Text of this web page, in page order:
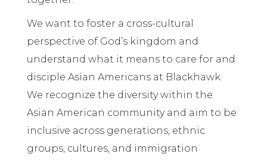
We want to foster a cross-cultural
perspective of God’s kingdom and
understand what it means to care for and
disciple Asian Americans at Blackhawk.
We recognize the diversity within the
Asian American community and aim to be
inclusive across generations, ethnic
groups, cultures, and immigration